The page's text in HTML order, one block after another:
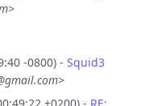
-0800) - Squid3